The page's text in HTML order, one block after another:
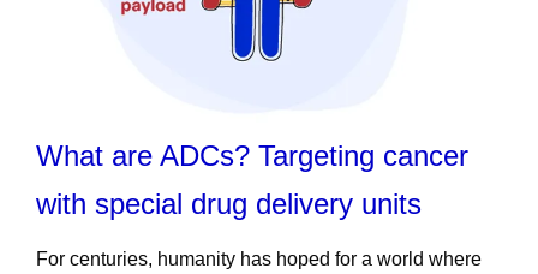
What are ADCs? Targeting cancer
with special drug delivery units
For centuries, humanity has hoped for a world where